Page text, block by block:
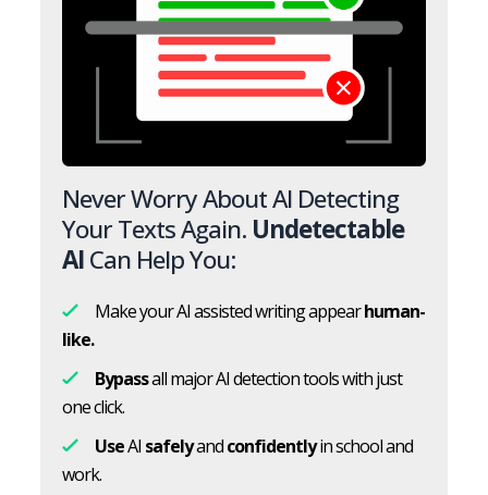
Never Worry About AI Detecting
Your Texts Again. Undetectable
AICan Help You:
Make your AI assisted writing appearhuman-
like.
Bypassall major AI detection tools with just
one click.
UseAI safelyandconfidentlyin school and
work.